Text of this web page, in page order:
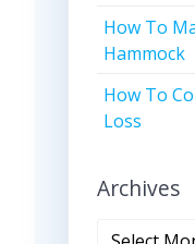
How To
Hammock
How To
Loss
Archives
Archives